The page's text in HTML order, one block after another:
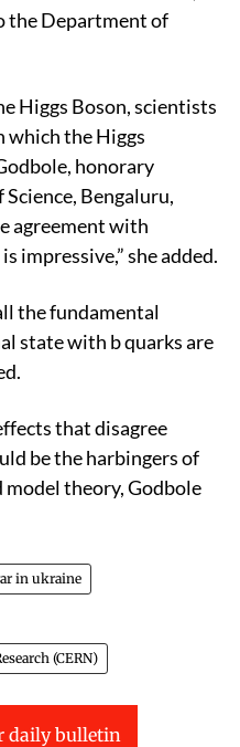
the Department of
Higgs Boson, scientists
which the Higgs
honorary
Bengaluru,
agreement with
impressive,” she added.
the fundamental
state with b quarks are
that disagree
be the harbingers of
model theory, Godbole
in ukraine
(CERN)
daily bulletin